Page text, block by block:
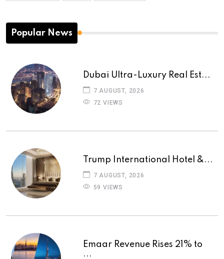
Popular News
Dubai Ultra-Luxury Real Est...
7 AUGUST, 2026
72 VIEWS
Trump International Hotel &...
7 AUGUST, 2026
59 VIEWS
Emaar Revenue Rises 21% to
...